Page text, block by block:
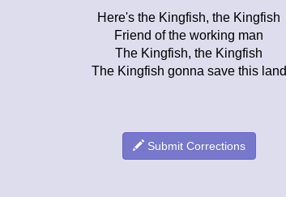
Here's the Kingfish, the Kingfish
Friend of the working man
The Kingfish, the Kingfish
The Kingfish gonna save this land
Submit Corrections